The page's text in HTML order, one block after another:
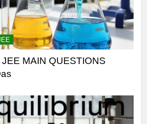
MAIN QUESTIONS